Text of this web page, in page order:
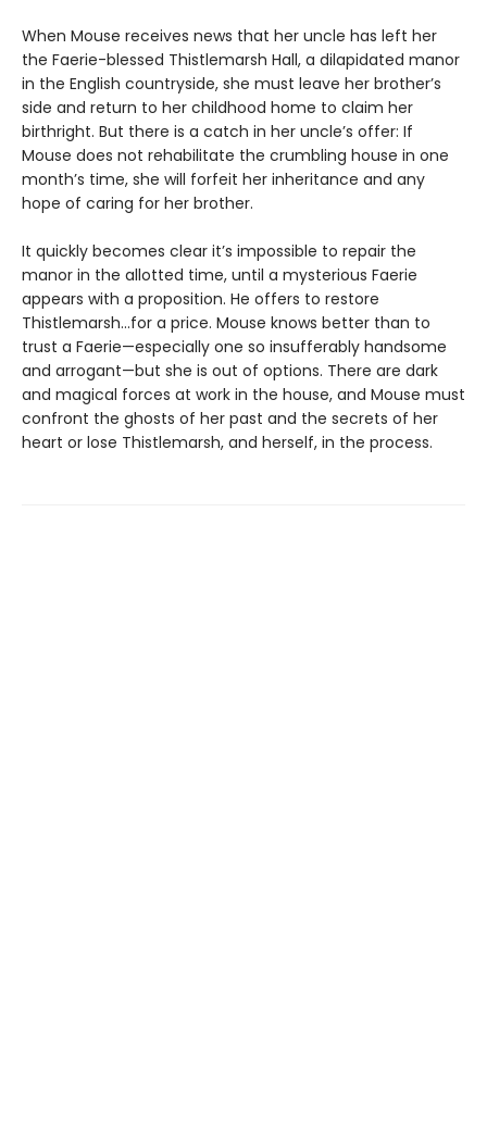
When Mouse receives news that her uncle has left her
the Faerie-blessed Thistlemarsh Hall, a dilapidated manor
in the English countryside, she must leave her brother’s
side and return to her childhood home to claim her
birthright. But there is a catch in her uncle’s offer: If
Mouse does not rehabilitate the crumbling house in one
month’s time, she will forfeit her inheritance and any
hope of caring for her brother.
It quickly becomes clear it’s impossible to repair the
manor in the allotted time, until a mysterious Faerie
appears with a proposition. He offers to restore
Thistlemarsh...for a price. Mouse knows better than to
trust a Faerie—especially one so insufferably handsome
and arrogant—but she is out of options. There are dark
and magical forces at work in the house, and Mouse must
confront the ghosts of her past and the secrets of her
heart or lose Thistlemarsh, and herself, in the process.